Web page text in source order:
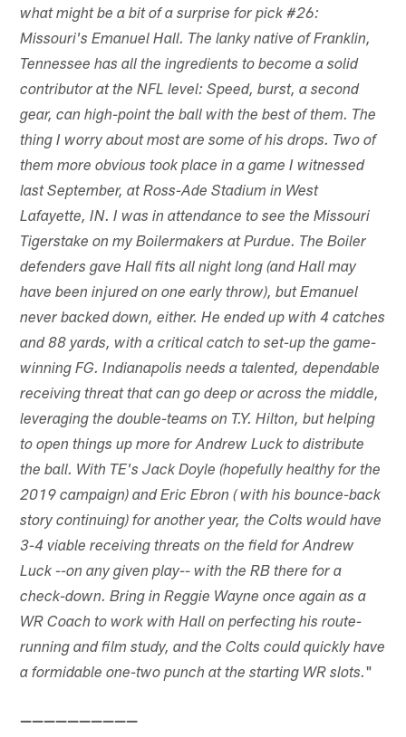
what might be a bit of a surprise for pick #26:
Missouri's Emanuel Hall. The lanky native of Franklin,
Tennessee has all the ingredients to become a solid
contributor at the NFL level: Speed, burst, a second
gear, can high-point the ball with the best of them. The
thing I worry about most are some of his drops. Two of
them more obvious took place in a game I witnessed
last September, at Ross-Ade Stadium in West
Lafayette, IN. I was in attendance to see the Missouri
Tigerstake on my Boilermakers at Purdue. The Boiler
defenders gave Hall fits all night long (and Hall may
have been injured on one early throw), but Emanuel
never backed down, either. He ended up with 4 catches
and 88 yards, with a critical catch to set-up the game-
winning FG. Indianapolis needs a talented, dependable
receiving threat that can go deep or across the middle,
leveraging the double-teams on T.Y. Hilton, but helping
to open things up more for Andrew Luck to distribute
the ball. With TE's Jack Doyle (hopefully healthy for the
2019 campaign) and Eric Ebron ( with his bounce-back
story continuing) for another year, the Colts would have
3-4 viable receiving threats on the field for Andrew
Luck --on any given play-- with the RB there for a
check-down. Bring in Reggie Wayne once again as a
WR Coach to work with Hall on perfecting his route-
running and film study, and the Colts could quickly have
a formidable one-two punch at the starting WR slots."
——————————